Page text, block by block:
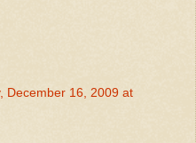
December 16, 2009 at